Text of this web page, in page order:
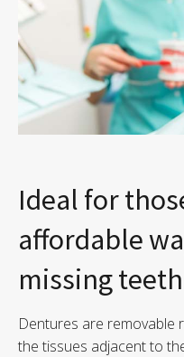
Ideal for
affordable
missing teeth
Dentures are removable
the tissues adjacent to